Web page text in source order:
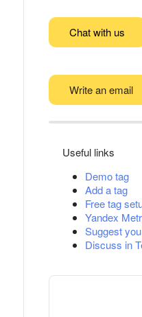
Chat with us
Write an email
Useful links
Demo tag
Add a tag
Free tag
Yandex
Suggest
Discuss in